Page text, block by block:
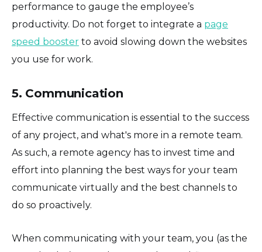
performance to gauge the employee’s
productivity. Do not forget to integrate a page
speed booster to avoid slowing down the websites
you use for work.
5. Communication
Effective communication is essential to the success
of any project, and what's more in a remote team.
As such, a remote agency has to invest time and
effort into planning the best ways for your team
communicate virtually and the best channels to
do so proactively.
When communicating with your team, you (as the